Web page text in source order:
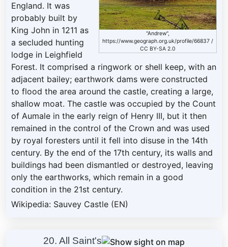
"Andrew",
https://www.geograph.org.uk/profile/66837/
CC BY-SA 2.0
England. It was
probably built by
King John in 1211 as
a secluded hunting
lodge in Leighfield
Forest. It comprised a ringwork or shell keep, with an
adjacent bailey; earthwork dams were constructed
to flood the area around the castle, creating a large,
shallow moat. The castle was occupied by the Count
of Aumale in the early reign of Henry III, but it then
remained in the control of the Crown and was used
by royal foresters until it fell into disuse in the 14th
century. By the end of the 17th century, its walls and
buildings had been dismantled or destroyed, leaving
only the earthworks, which remain in a good
condition in the 21st century.
Wikipedia: Sauvey Castle (EN)
20. All Saint's